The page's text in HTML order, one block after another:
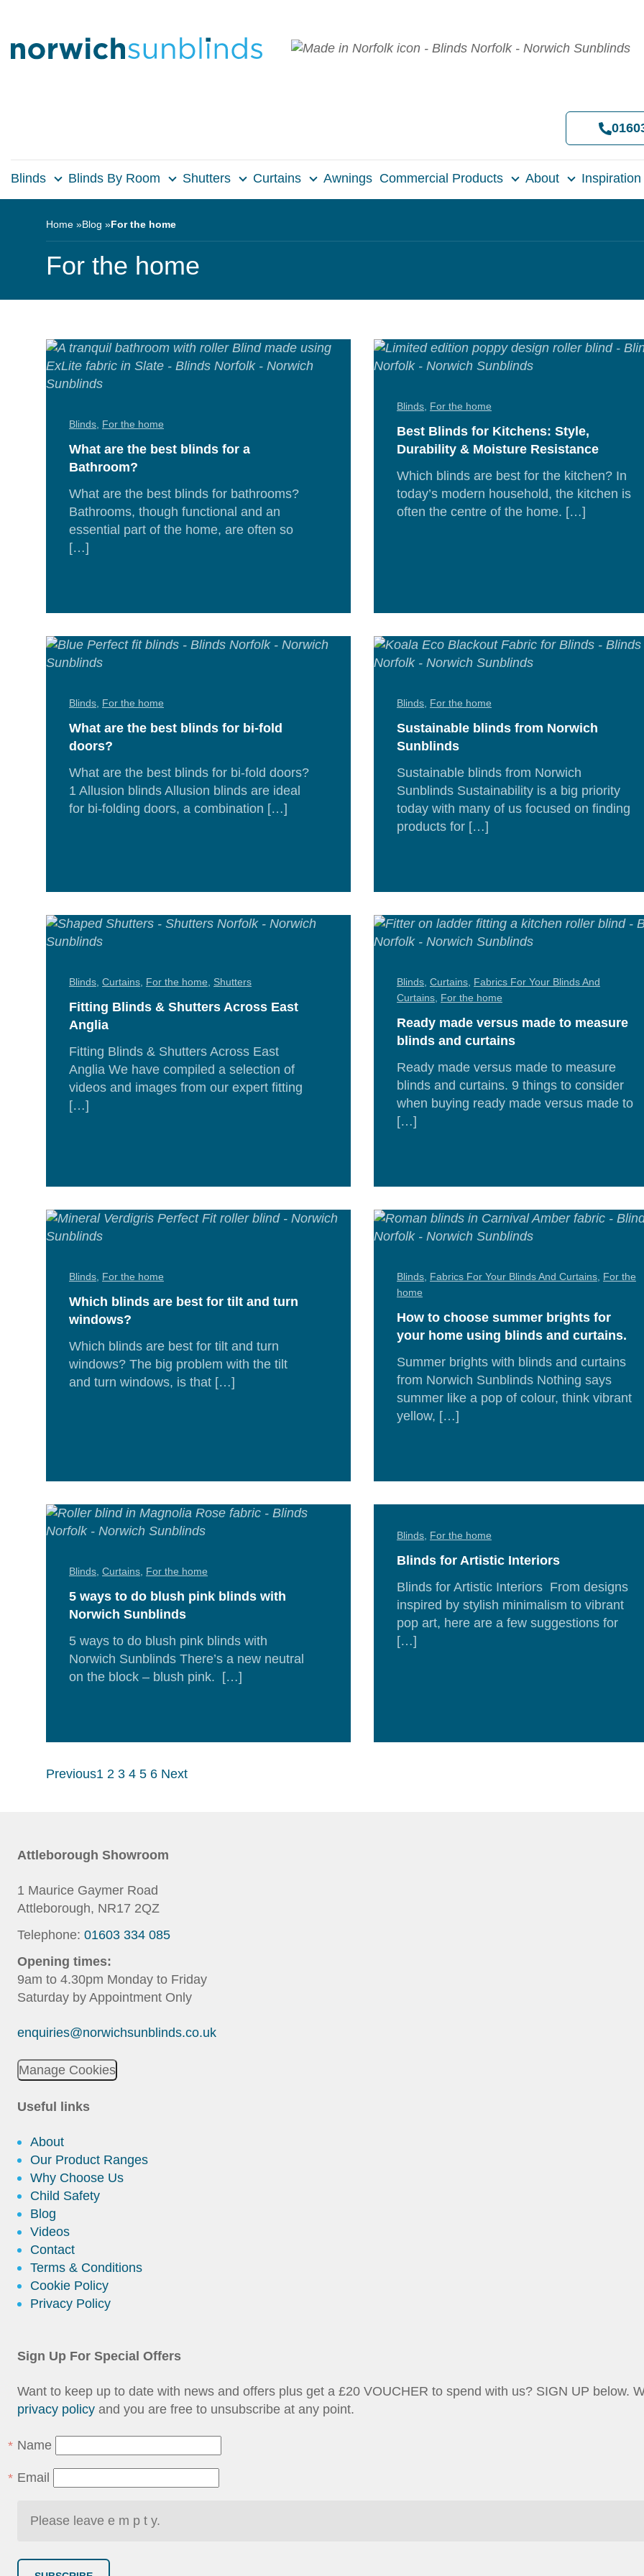
Blinds Blinds By Room Shutters Curtains Awnings Commercial Products About Inspiration
Home Blog For the home
For the home
Blinds For the home
What are the best blinds for a
Bathroom?
What are the best blinds for bathrooms?
Bathrooms, though functional and an
essential part of the home, are often so
[…]
Blinds For the home
Best Blinds for Kitchens: Style,
Durability & Moisture Resistance
Which blinds are best for the kitchen? In
today’s modern household, the kitchen is
often the centre of the home. […]
Blinds For the home
What are the best blinds for bi-fold
doors?
What are the best blinds for bi-fold doors?
1 Allusion blinds Allusion blinds are ideal
for bi-folding doors, a combination […]
Blinds For the home
Sustainable blinds from Norwich
Sunblinds
Sustainable blinds from Norwich
Sunblinds Sustainability is a big priority
today with many of us focused on finding
products for […]
Blinds Curtains For the home Shutters
Fitting Blinds & Shutters Across East
Anglia
Fitting Blinds & Shutters Across East
Anglia We have compiled a selection of
videos and images from our expert fitting
[…]
Blinds Curtains Fabrics For Your Blinds And
Curtains For the home
Ready made versus made to measure
blinds and curtains
Ready made versus made to measure
blinds and curtains. 9 things to consider
when buying ready made versus made to
[…]
Blinds For the home
Which blinds are best for tilt and turn
windows?
Which blinds are best for tilt and turn
windows? The big problem with the tilt
and turn windows, is that […]
Blinds Fabrics For Your Blinds And Curtains For the
home
How to choose summer brights for
your home using blinds and curtains.
Summer brights with blinds and curtains
from Norwich Sunblinds Nothing says
summer like a pop of colour, think vibrant
yellow, […]
Blinds Curtains For the home
5 ways to do blush pink blinds with
Norwich Sunblinds
5 ways to do blush pink blinds with
Norwich Sunblinds There’s a new neutral
on the block – blush pink. […]
Blinds For the home
Blinds for Artistic Interiors
Blinds for Artistic Interiors From designs
inspired by stylish minimalism to vibrant
pop art, here are a few suggestions for
[…]
Previous1 2 3 4 5 6 Next
Attleborough Showroom
1 Maurice Gaymer Road
Attleborough, NR17 2QZ
Telephone: 01603 334 085
Opening times:
9am to 4.30pm Monday to Friday
Saturday by Appointment Only
enquiries@norwichsunblinds.co.uk
Manage Cookies
Useful links
About
Our Product Ranges
Why Choose Us
Child Safety
Blog
Videos
Contact
Terms & Conditions
Cookie Policy
Privacy Policy
Sign Up For Special Offers
Want to keep up to date with news and offers plus get a £20 VOUCHER to spend with us? SIGN UP below.
privacy policy and you are free to unsubscribe at any point.
Name
Email